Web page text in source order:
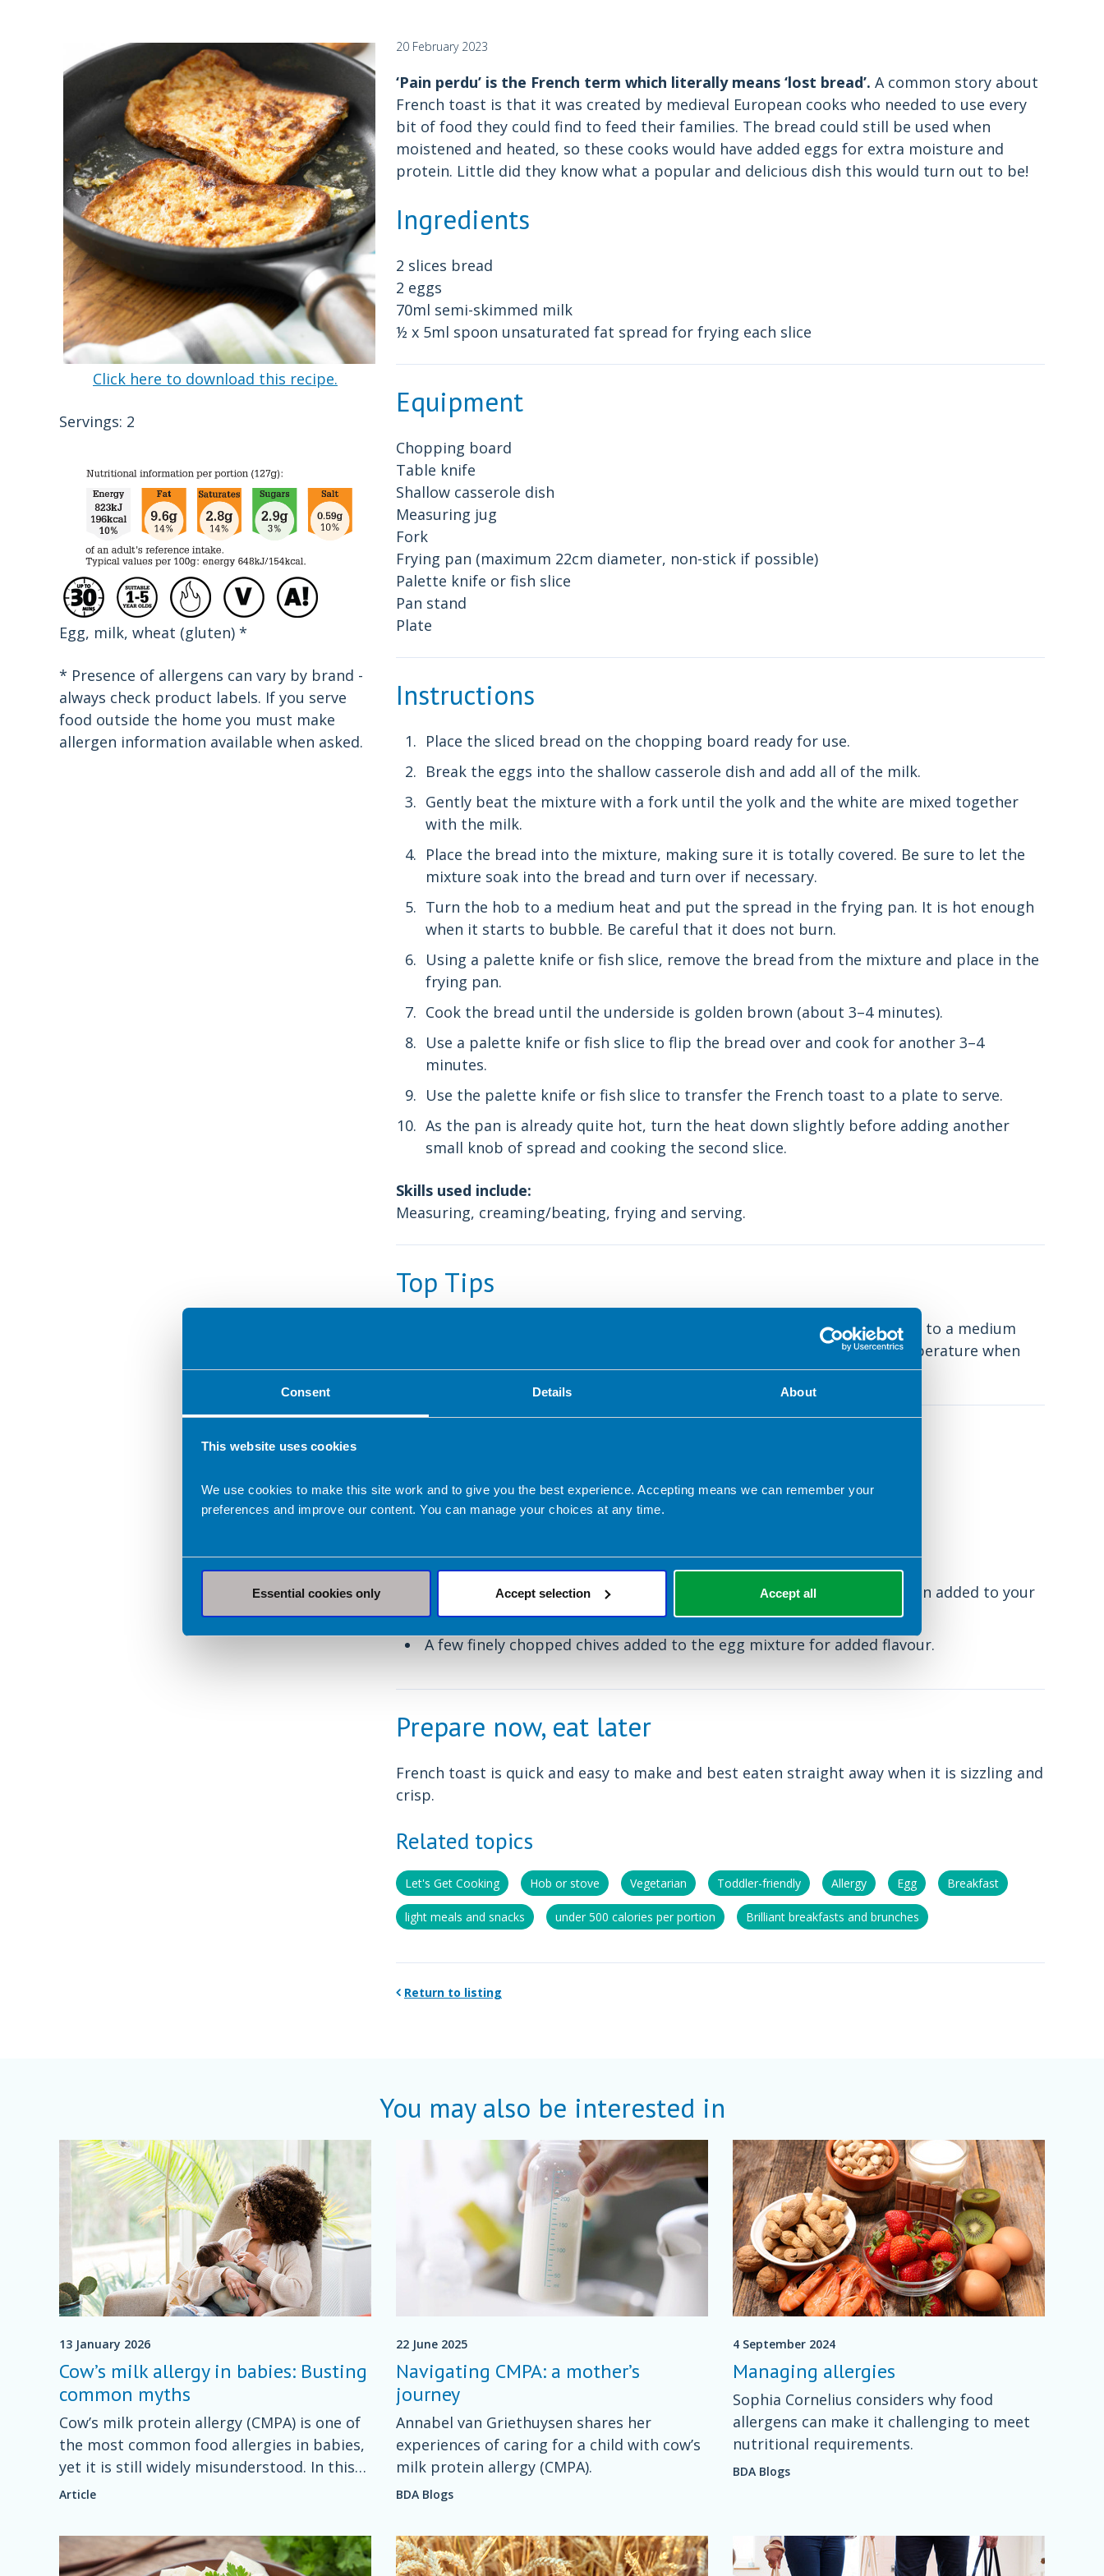
Consent Details About
This website uses cookies
We use cookies to make this site work and to give you the best experience. Accepting means we can remember your
preferences and improve our content. You can manage your choices at any time.
Essential cookies only Accept selection Accept all
Click here to download this recipe.
Servings: 2
Egg, milk, wheat (gluten) *
* Presence of allergens can vary by brand -
always check product labels. If you serve
food outside the home you must make
allergen information available when asked.
20 February 2023
‘Pain perdu’ is the French term which literally means ‘lost bread’. A common story about
French toast is that it was created by medieval European cooks who needed to use every
bit of food they could find to feed their families. The bread could still be used when
moistened and heated, so these cooks would have added eggs for extra moisture and
protein. Little did they know what a popular and delicious dish this would turn out to be!
Ingredients
2 slices bread
2 eggs
70ml semi-skimmed milk
½ x 5ml spoon unsaturated fat spread for frying each slice
Equipment
Chopping board
Table knife
Shallow casserole dish
Measuring jug
Fork
Frying pan (maximum 22cm diameter, non-stick if possible)
Palette knife or fish slice
Pan stand
Plate
Instructions
Place the sliced bread on the chopping board ready for use.
Break the eggs into the shallow casserole dish and add all of the milk.
Gently beat the mixture with a fork until the yolk and the white are mixed together
with the milk.
Place the bread into the mixture, making sure it is totally covered. Be sure to let the
mixture soak into the bread and turn over if necessary.
Turn the hob to a medium heat and put the spread in the frying pan. It is hot enough
when it starts to bubble. Be careful that it does not burn.
Using a palette knife or fish slice, remove the bread from the mixture and place in the
frying pan.
Cook the bread until the underside is golden brown (about 3–4 minutes).
Use a palette knife or fish slice to flip the bread over and cook for another 3–4
minutes.
Use the palette knife or fish slice to transfer the French toast to a plate to serve.
As the pan is already quite hot, turn the heat down slightly before adding another
small knob of spread and cooking the second slice.
Skills used include:
Measuring, creaming/beating, frying and serving.
Top Tips
To test if the pan is hot enough, place the frying pan on the hob and turn to a medium
heat. After a minute or two add a small piece of bread. It is the right temperature when
the bread sizzles gently.
Although this dish is great on its own you can serve it with:
A teaspoon of your favourite jam or a drizzle of maple syrup.
1 x 5ml spoon of vanilla extract and ½ x 5ml spoon of ground cinnamon added to your
egg and milk mixture for an extra-special treat.
A few finely chopped chives added to the egg mixture for added flavour.
Prepare now, eat later
French toast is quick and easy to make and best eaten straight away when it is sizzling and
crisp.
Related topics
Let's Get Cooking Hob or stove Vegetarian Toddler-friendly Allergy Egg Breakfast
light meals and snacks under 500 calories per portion Brilliant breakfasts and brunches
Return to listing
You may also be interested in
13 January 2026
Cow’s milk allergy in babies: Busting
common myths
Cow’s milk protein allergy (CMPA) is one of
the most common food allergies in babies,
yet it is still widely misunderstood. In this
guide, Specialist Dietitian for Children &
some common myths.
Article
22 June 2025
Navigating CMPA: a mother’s
journey
Annabel van Griethuysen shares her
experiences of caring for a child with cow’s
milk protein allergy (CMPA).
BDA Blogs
4 September 2024
Managing allergies
Sophia Cornelius considers why food
allergens can make it challenging to meet
nutritional requirements.
BDA Blogs